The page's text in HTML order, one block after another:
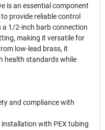
is an essential component
provide reliable control
a 1/2-inch barb connection
making it versatile for
low-lead brass, it
health standards while
and compliance with
with PEX tubing